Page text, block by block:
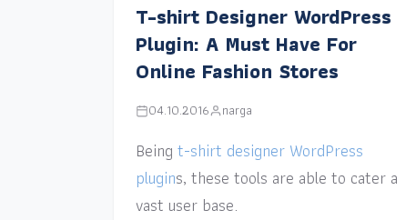
T-shirt Designer WordPress
Plugin: A Must Have For
Online Fashion Stores
04.10.2016 narga
Being t-shirt designer WordPress
plugins, these tools are able to cater a
vast user base.